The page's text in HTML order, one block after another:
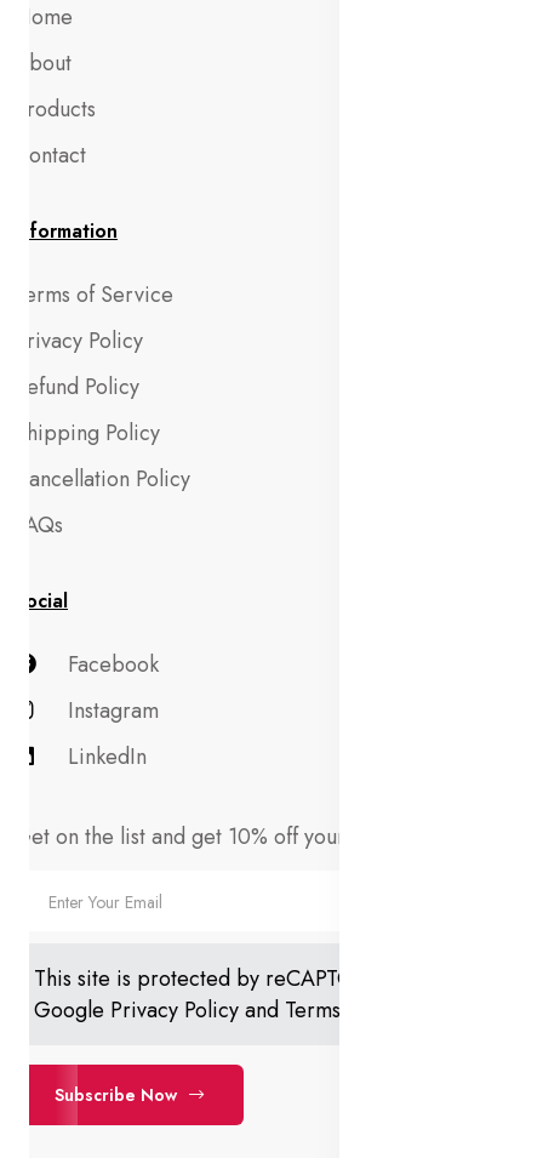
Home
About
Products
Contact
Information
Terms of Service
Privacy Policy
Refund Policy
Shipping Policy
Cancellation Policy
FAQs
Social
Facebook
Instagram
LinkedIn
Get on the list and get 10% off your first order!
This site is protected by reCAPTCHA and the
Google Privacy Policyand Terms of Service
Subscribe Now